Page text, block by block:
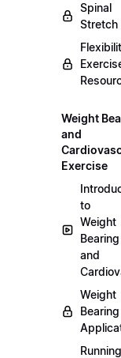
Spinal
Stretch
Weight
and
Exercise
to
Weight
Bearing
and
Weight
Bearing
Running